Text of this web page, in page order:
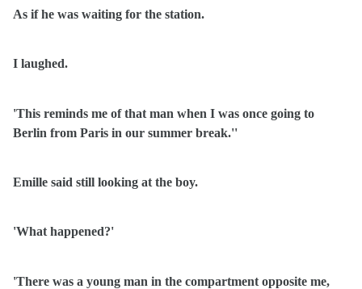
As if he was waiting for the station.
I laughed.
'This reminds me of that man when I was once going to
Berlin from Paris in our summer break.''
Emille said still looking at the boy.
'What happened?'
'There was a young man in the compartment opposite me,